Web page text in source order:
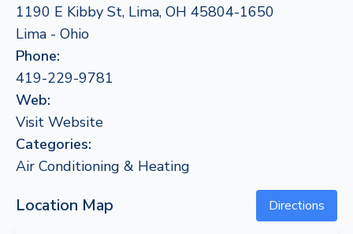
1190 E Kibby St, Lima, OH 45804-1650
Lima - Ohio
Phone:
419-229-9781
Web:
Visit Website
Categories:
Air Conditioning & Heating
Location Map Directions